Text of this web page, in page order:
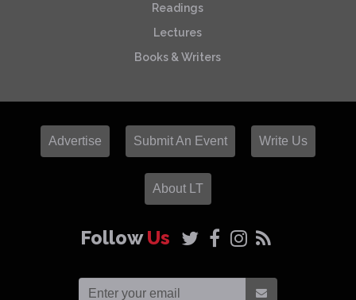
Readings
Lectures
Books & Writers
Advertise Submit An Event Write Us
About LT
FollowUs